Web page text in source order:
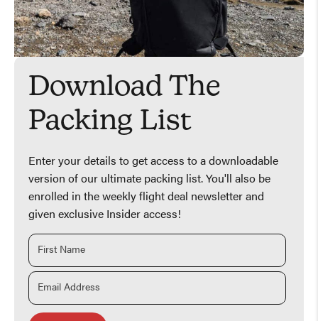
Download The
Packing List
Enter your details to get access to a downloadable
version of our ultimate packing list. You'll also be
enrolled in the weekly flight deal newsletter and
given exclusive Insider access!